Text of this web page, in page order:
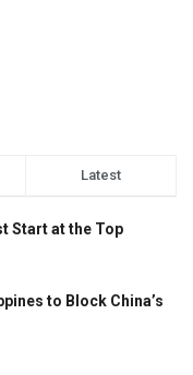
Latest
Start at the Top
to Block China’s